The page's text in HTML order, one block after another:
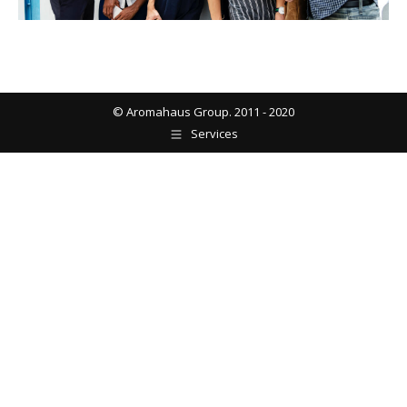
© Aromahaus Group. 2011 - 2020
Services